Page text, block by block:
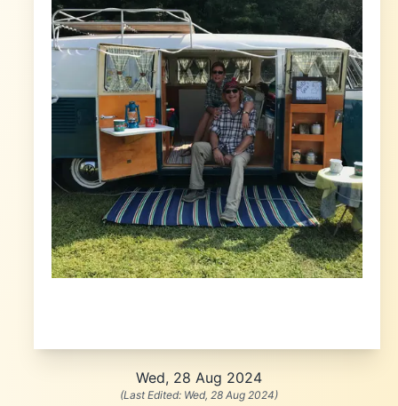
Wed, 28 Aug 2024
(Last Edited: Wed, 28 Aug 2024)